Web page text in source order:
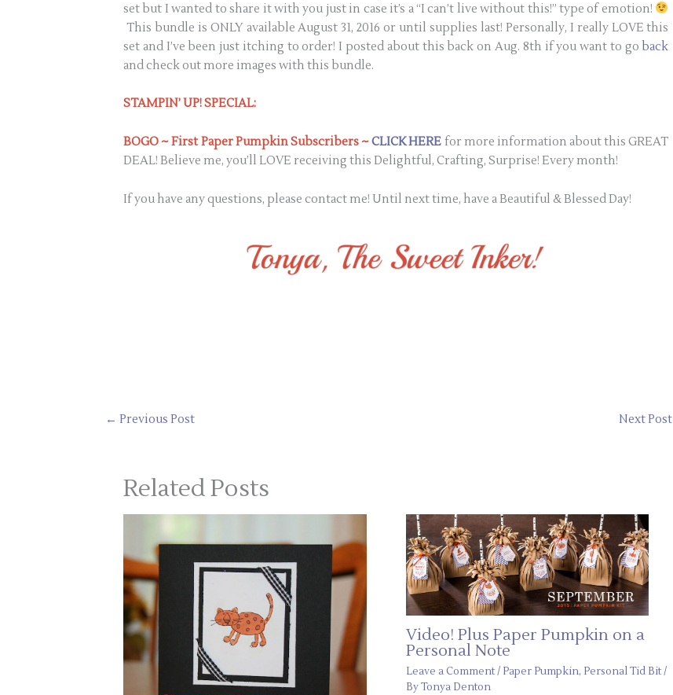
set but I wanted to share it with you just in case it’s a “I can’t live without this!” type of emotion!
This bundle is ONLY available August 31, 2016 or until supplies last! Personally, I really LOVE this
set and I’ve been just itching to order! I posted about this back on Aug. 8th if you want to go back
and check out more images with this bundle.
STAMPIN’ UP! SPECIAL:
BOGO ~ First Paper Pumpkin Subscribers ~CLICK HERE for more information about this GREAT
DEAL! Believe me, you’ll LOVE receiving this Delightful, Crafting, Surprise! Every month!
If you have any questions, please contact me! Until next time, have a Beautiful & Blessed Day!
← Previous Post Next Post
Related Posts
Video! Plus Paper Pumpkin on a
Personal Note
Leave a Comment / Paper Pumpkin, Personal Tid Bit/
ByTonya Denton